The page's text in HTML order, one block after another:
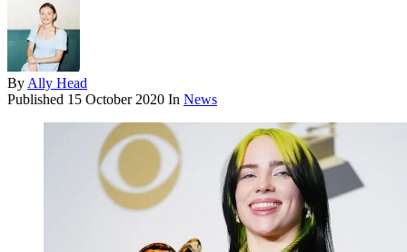
By Ally Head
Published 15 October 2020 In News